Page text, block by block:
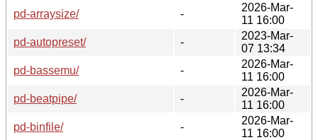
pd-arraysize/
-
2026-Mar-
11 16:00
pd-autopreset/
-
2023-Mar-
07 13:34
pd-bassemu/
-
2026-Mar-
11 16:00
pd-beatpipe/
-
2026-Mar-
11 16:00
pd-binfile/
-
2026-Mar-
11 16:00